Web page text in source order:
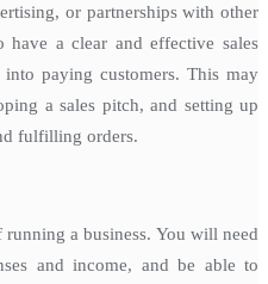
or partnerships with other
have a clear and effective sales
paying customers. This may
a sales pitch, and setting up
fulfilling orders.
running a business. You will need
and income, and be able to